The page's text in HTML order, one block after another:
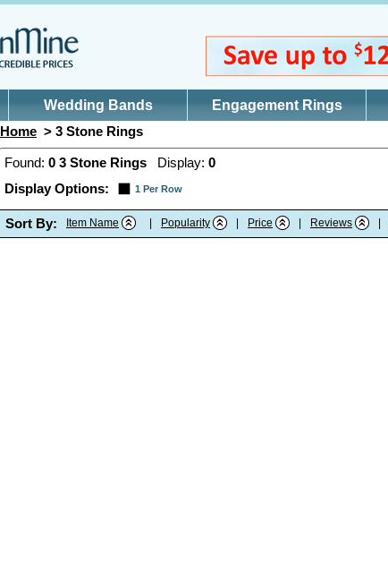
Wedding Bands Engagement Rings
Home > 3 Stone Rings
Found: 0 3 Stone Rings Display: 0
Display Options:
1 Per Row
Sort By: Item Name Popularity Price Reviews